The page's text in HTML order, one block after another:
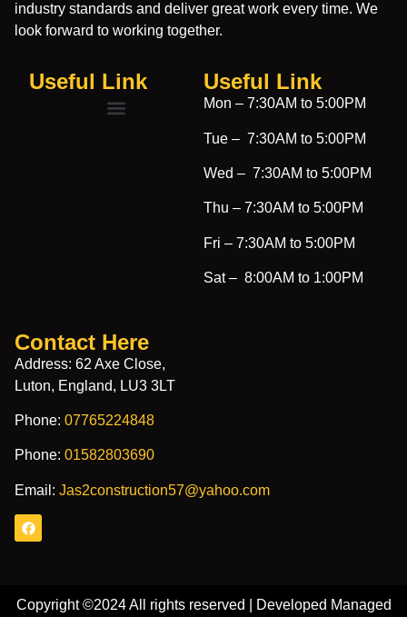
industry standards and deliver great work every time. We
look forward to working together.
Useful Link Useful Link​
Mon – 7:30AM to 5:00PM
Tue – 7:30AM to 5:00PM
Wed – 7:30AM to 5:00PM
Thu – 7:30AM to 5:00PM
Fri – 7:30AM to 5:00PM
Sat – 8:00AM to 1:00PM
Contact Here
Address: 62 Axe Close,
Luton, England, LU3 3LT
Phone: 07765224848
Phone: 01582803690
Email: Jas2construction57@yahoo.com
Copyright ©2024 All rights reserved | Developed Managed